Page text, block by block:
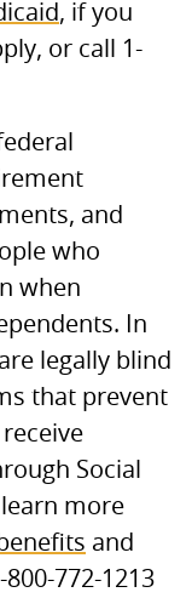
, if you
or call 1-
and
who
when
In
legally blind
that prevent
Social
more
and
772-1213